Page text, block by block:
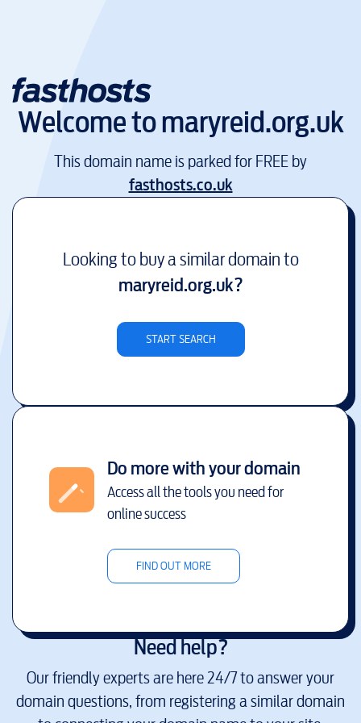
Welcome tomaryreid.org.uk
This domain name is parked for FREE by
fasthosts.co.uk
Looking to buy a similar domain to
maryreid.org.uk?
START SEARCH
Do more with your domain
Access all the tools you need for
online success
FIND OUT MORE
Need help?
Our friendly experts are here 24/7 to answer your
domain questions, from registering a similar domain